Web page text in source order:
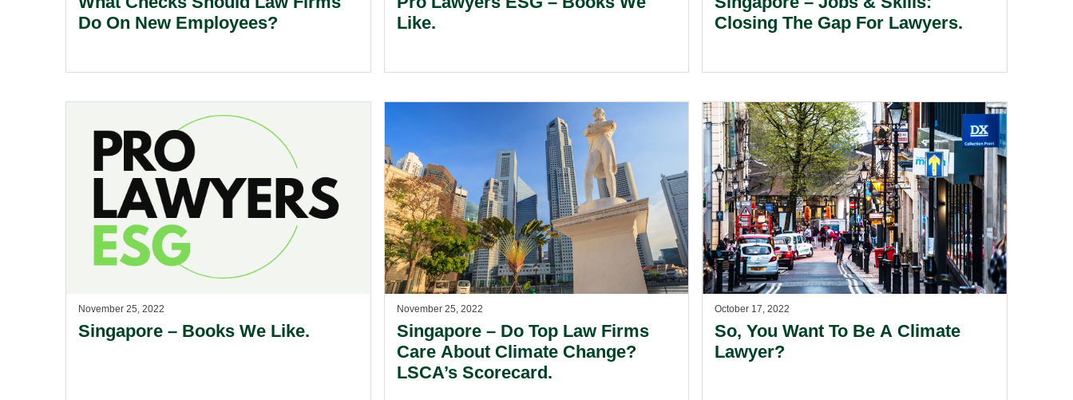
Do On New Employees?
Like.
Closing The Gap For Lawyers.
November 25, 2022
Singapore – Books We Like.
November 25, 2022
Singapore – Do Top Law Firms
Care About Climate Change?
LSCA’s Scorecard.
October 17, 2022
So, You Want To Be A Climate
Lawyer?